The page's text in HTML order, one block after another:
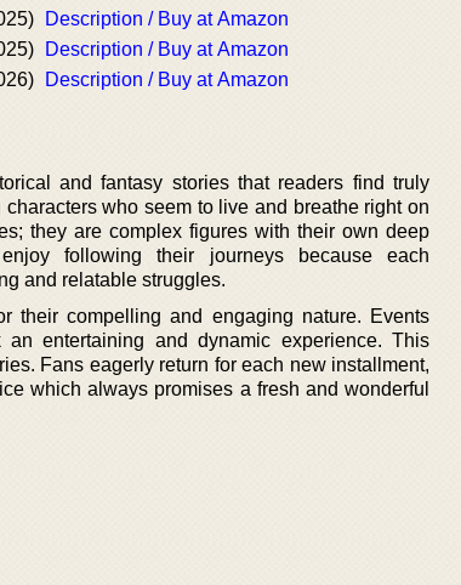
Description / Buy at Amazon
Description / Buy at Amazon
Description / Buy at Amazon
and fantasy stories that readers find truly
who seem to live and breathe right on
they are complex figures with their own deep
following their journeys because each
and relatable struggles.
their compelling and engaging nature. Events
entertaining and dynamic experience. This
Fans eagerly return for each new installment,
which always promises a fresh and wonderful